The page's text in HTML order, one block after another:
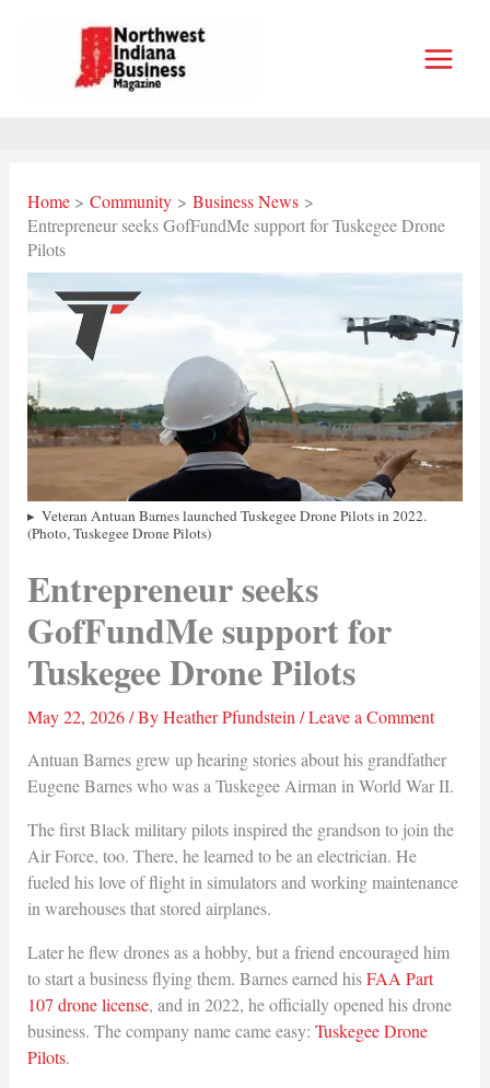
Home Community
Business News
Entrepreneur seeks GofFundMe support for Tuskegee Drone
Pilots
Veteran Antuan Barnes launched Tuskegee Drone Pilots in 2022.
(Photo, Tuskegee Drone Pilots)
Entrepreneur seeks
GofFundMe support for
Tuskegee Drone Pilots
May 22, 2026/ ByHeather Pfundstein /Leave a Comment
Antuan Barnes grew up hearing stories about his grandfather
Eugene Barnes who was a Tuskegee Airman in World War II.
The first Black military pilots inspired the grandson to join the
Air Force, too. There, he learned to be an electrician. He
fueled his love of flight in simulators and working maintenance
in warehouses that stored airplanes.
Later he flew drones as a hobby, but a friend encouraged him
to start a business flying them. Barnes earned hisFAA Part
107 drone license, and in 2022, he officially opened his drone
business. The company name came easy: Tuskegee Drone
Pilots.